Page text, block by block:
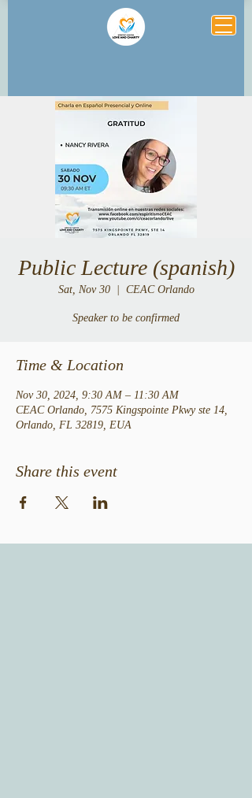
Public Lecture (spanish)
Sat, Nov 30
  |
CEAC Orlando
Speaker to be confirmed
Time & Location
Nov 30, 2024, 9:30 AM – 11:30 AM
CEAC Orlando, 7575 Kingspointe Pkwy ste 14,
Orlando, FL 32819, EUA
Share this event